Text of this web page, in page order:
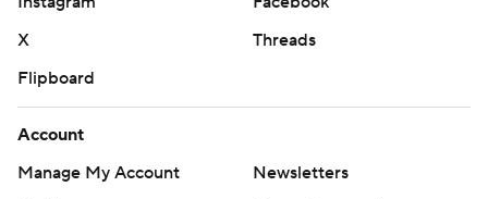
X
Threads
Flipboard
Account
Manage My Account
Newsletters